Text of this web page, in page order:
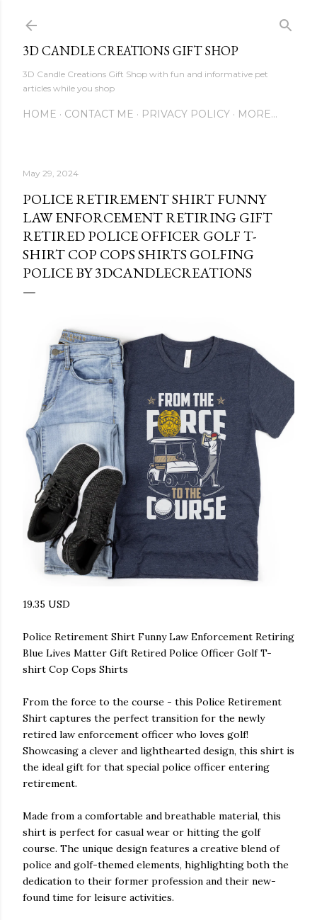
3D CANDLE CREATIONS GIFT SHOP
3D Candle Creations Gift Shop with fun and informative pet
articles while you shop
HOME CONTACT ME PRIVACY POLICY MORE…
May 29, 2024
POLICE RETIREMENT SHIRT FUNNY
LAW ENFORCEMENT RETIRING GIFT
RETIRED POLICE OFFICER GOLF T-
SHIRT COP COPS SHIRTS GOLFING
POLICE BY 3DCANDLECREATIONS
19.35 USD
Police Retirement Shirt Funny Law Enforcement Retiring
Blue Lives Matter Gift Retired Police Officer Golf T-
shirt Cop Cops Shirts
From the force to the course - this Police Retirement
Shirt captures the perfect transition for the newly
retired law enforcement officer who loves golf!
Showcasing a clever and lighthearted design, this shirt is
the ideal gift for that special police officer entering
retirement.
Made from a comfortable and breathable material, this
shirt is perfect for casual wear or hitting the golf
course. The unique design features a creative blend of
police and golf-themed elements, highlighting both the
dedication to their former profession and their new-
found time for leisure activities.